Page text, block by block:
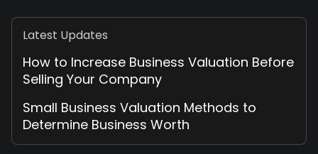
Latest Updates
How to Increase Business Valuation Before
Selling Your Company
Small Business Valuation Methods to
Determine Business Worth